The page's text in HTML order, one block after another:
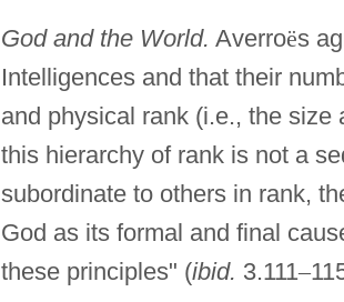
God and the World. Averroës
Intelligences and that their
and physical rank (i.e., the
this hierarchy of rank is not a
subordinate to others in rank,
God as its formal and final
these principles" (ibid. 3.111–